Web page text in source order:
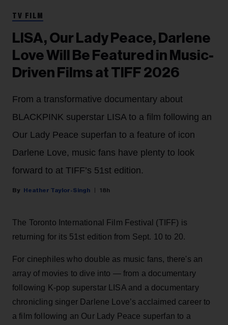
TV FILM
LISA, Our Lady Peace, Darlene
Love Will Be Featured in Music-
Driven Films at TIFF 2026
From a transformative documentary about
BLACKPINK superstar LISA to a film following an
Our Lady Peace superfan to a feature of icon
Darlene Love, music fans have plenty to look
forward to at TIFF’s 51st edition.
Heather Taylor-Singh 18h
The Toronto International Film Festival (TIFF) is
returning for its 51st edition from Sept. 10 to 20.
For cinephiles who double as music fans, there's an
array of movies to dive into — from a documentary
following K-pop superstar LISA and a documentary
chronicling singer Darlene Love’s acclaimed career to
a film following an Our Lady Peace superfan to a